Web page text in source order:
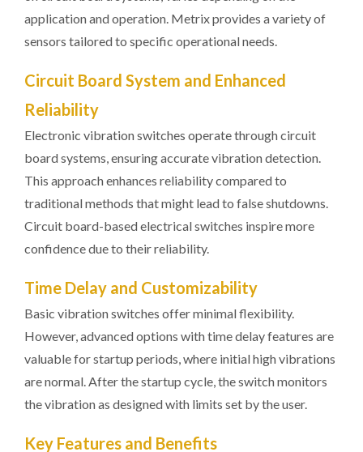
application and operation. Metrix provides a variety of
sensors tailored to specific operational needs.
Circuit Board System and Enhanced
Reliability
Electronic vibration switches operate through circuit
board systems, ensuring accurate vibration detection.
This approach enhances reliability compared to
traditional methods that might lead to false shutdowns.
Circuit board-based electrical switches inspire more
confidence due to their reliability.
Time Delay and Customizability
Basic vibration switches offer minimal flexibility.
However, advanced options with time delay features are
valuable for startup periods, where initial high vibrations
are normal. After the startup cycle, the switch monitors
the vibration as designed with limits set by the user.
Key Features and Benefits